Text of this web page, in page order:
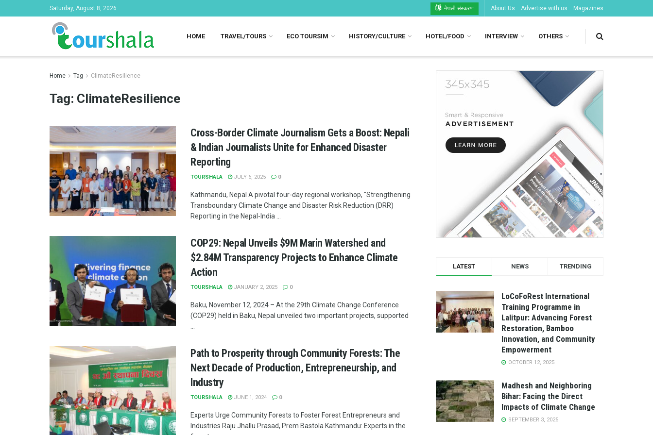
Saturday, August 8, 2026 नेपाली संस्करण About Us Advertise with us Magazines
HOME TRAVEL/TOURS ECO TOURSIM HISTORY/CULTURE HOTEL/FOOD INTERVIEW OTHERS
Home Tag ClimateResilience
Tag: ClimateResilience
Cross-Border Climate Journalism Gets a Boost: Nepali
& Indian Journalists Unite for Enhanced Disaster
Reporting
TOURSHALA JULY 6, 2025 0
Kathmandu, Nepal A pivotal four-day regional workshop, "Strengthening
Transboundary Climate Change and Disaster Risk Reduction (DRR)
Reporting in the Nepal-India ...
COP29: Nepal Unveils $9M Marin Watershed and
$2.84M Transparency Projects to Enhance Climate
Action
TOURSHALA JANUARY 2, 2025 0
Baku, November 12, 2024 – At the 29th Climate Change Conference
(COP29) held in Baku, Nepal unveiled two important projects, supported
Path to Prosperity through Community Forests: The
Next Decade of Production, Entrepreneurship, and
Industry
TOURSHALA JUNE 1, 2024 0
Experts Urge Community Forests to Foster Forest Entrepreneurs and
Industries Raju Jhallu Prasad, Prem Bastola Kathmandu: Experts in the
LATEST NEWS TRENDING
LoCoFoRest International
Training Programme in
Lalitpur: Advancing Forest
Restoration, Bamboo
Innovation, and Community
Empowerment
OCTOBER 12, 2025
Madhesh and Neighboring
Bihar: Facing the Direct
Impacts of Climate Change
SEPTEMBER 3, 2025